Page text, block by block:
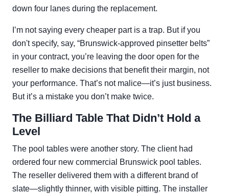
down four lanes during the replacement.
I’m not saying every cheaper part is a trap. But if you
don't specify, say, “Brunswick-approved pinsetter belts”
in your contract, you’re leaving the door open for the
reseller to make decisions that benefit their margin, not
your performance. That’s not malice—it’s just business.
But it’s a mistake you don’t make twice.
The Billiard Table That Didn’t Hold a
Level
The pool tables were another story. The client had
ordered four new commercial Brunswick pool tables.
The reseller delivered them with a different brand of
slate—slightly thinner, with visible pitting. The installer